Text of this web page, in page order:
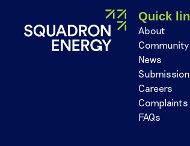
Quick
About
Community
News
Careers
Complaints
FAQs